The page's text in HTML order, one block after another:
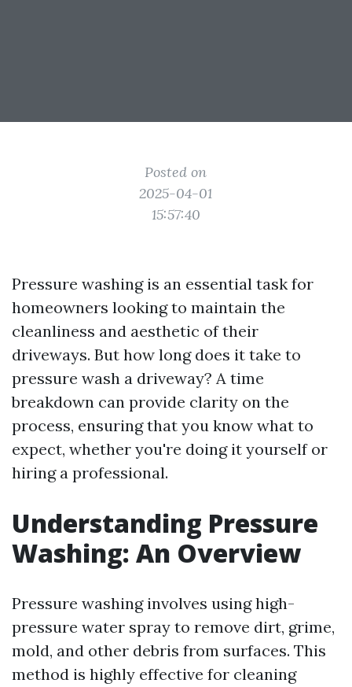
Posted on
2025-04-01
15:57:40
Pressure washing is an essential task for
homeowners looking to maintain the
cleanliness and aesthetic of their
driveways. But how long does it take to
pressure wash a driveway? A time
breakdown can provide clarity on the
process, ensuring that you know what to
expect, whether you're doing it yourself or
hiring a professional.
Understanding Pressure
Washing: An Overview
Pressure washing involves using high-
pressure water spray to remove dirt, grime,
mold, and other debris from surfaces. This
method is highly effective for cleaning